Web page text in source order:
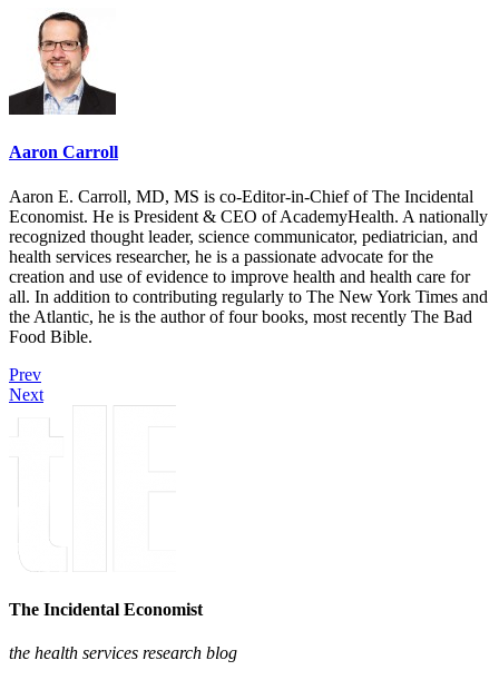
Aaron Carroll
Aaron E. Carroll, MD, MS is co-Editor-in-Chief of The Incidental
Economist. He is President & CEO of AcademyHealth. A nationally
recognized thought leader, science communicator, pediatrician, and
health services researcher, he is a passionate advocate for the
creation and use of evidence to improve health and health care for
all. In addition to contributing regularly to The New York Times and
the Atlantic, he is the author of four books, most recently The Bad
Food Bible.
Prev
Next
The Incidental Economist
the health services research blog